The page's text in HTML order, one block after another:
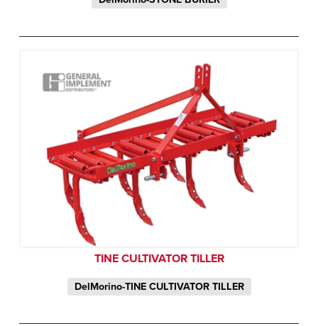
TINE CULTIVATOR TILLER
DelMorino-TINE CULTIVATOR TILLER